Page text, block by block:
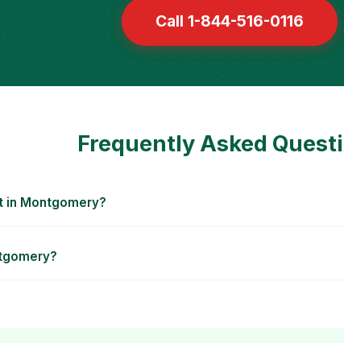
Call 1-844-516-0116
Frequently Asked
in Montgomery?